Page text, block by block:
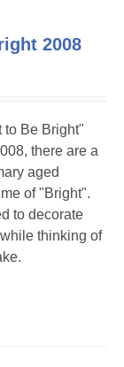
2008
to Be Bright"
there are a
aged
of "Bright".
to decorate
thinking of